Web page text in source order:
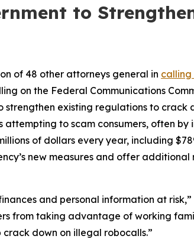
to
of 48 other attorneys general in calling
on the Federal Communications
strengthen existing regulations to crack
to scam consumers, often by
of dollars every year, including
new measures and offer
and personal information at risk,”
from taking advantage of working
down on illegal robocalls.”